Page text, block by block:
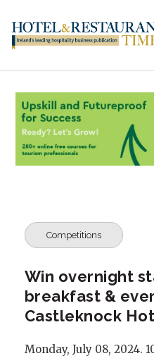
Competitions
Win overnight
breakfast &
Castleknock
Monday, July 08, 2024.